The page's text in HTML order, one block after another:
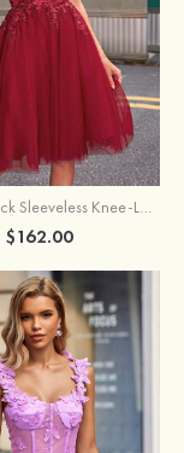
A-line V Neck Sleeveless Knee-Length Tulle Homecoming Dress with Appliqued Beading Sequins Glitter
$162.00